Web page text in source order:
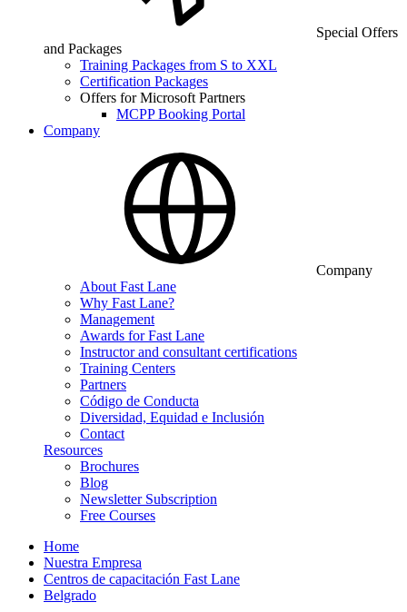
Special Offers
and Packages
Training Packages from S to XXL
Certification Packages
Offers for Microsoft Partners
MCPP Booking Portal
Company
Company
About Fast Lane
Why Fast Lane?
Management
Awards for Fast Lane
Instructor and consultant certifications
Training Centers
Partners
Código de Conducta
Diversidad, Equidad e Inclusión
Contact
Resources
Brochures
Blog
Newsletter Subscription
Free Courses
Home
Nuestra Empresa
Centros de capacitación Fast Lane
Belgrado